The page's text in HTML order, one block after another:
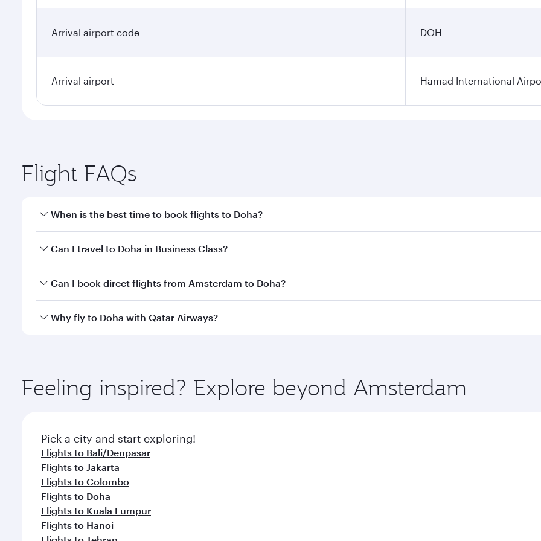
Arrival airport code DOH
Arrival airport Hamad International
Flight FAQs
When is the best time to book flights to Doha?
Book your flight to Doha early to enjoy the best fares on your preferred travel dates. Fares depend on
Can I travel to Doha in Business Class?
Yes, you can travel to Doha inBusiness Class on all flights. When flying in Business Class, you’ll enjoy a
Can I book direct flights from Amsterdam to Doha?
Qatar Airways operates flights from Amsterdam to Doha, Qatar. Check our website or the Qatar Airways
Why fly to Doha with Qatar Airways?
ingredients and inspired by global flavours.
Feeling inspired? Explore beyond Amsterdam
Pick a city and start exploring!
Flights to Bali/Denpasar
Flights to Jakarta
Flights to Colombo
Flights to Doha
Flights to Kuala Lumpur
Flights to Hanoi